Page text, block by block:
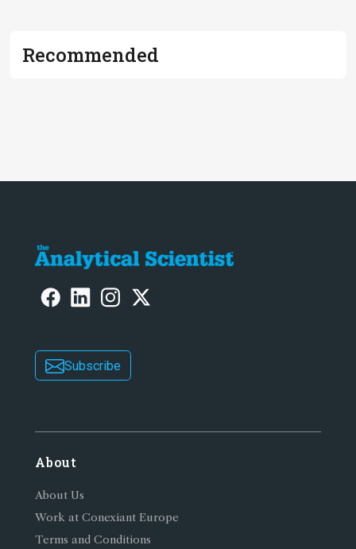
Recommended
Subscribe
About
About Us
Work at Conexiant Europe
Terms and Conditions